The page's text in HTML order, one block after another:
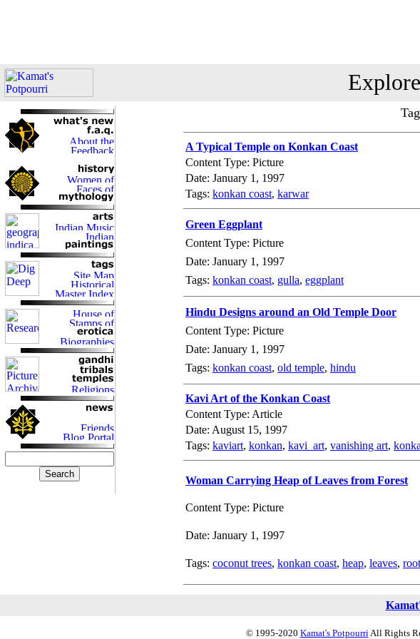
A Typical Temple on Konkan Coast
Content Type: Picture
Date: January 1, 1997
Tags: konkan coast, karwar
Green Eggplant
Content Type: Picture
Date: January 1, 1997
Tags: konkan coast, gulla, eggplant
Hindu Designs around an Old Temple Door
Content Type: Picture
Date: January 1, 1997
Tags: konkan coast, old temple, hindu
Kavi Art of the Konkan Coast
Content Type: Article
Date: August 15, 1997
Tags: kaviart, konkan, kavi_art, vanishing art,
Woman Carrying Heap of Leaves from Forest
Content Type: Picture
Date: January 1, 1997
Tags: coconut trees, konkan coast, heap, leaves,
© 1995-2020 Kamat's PotpourriAll Rights